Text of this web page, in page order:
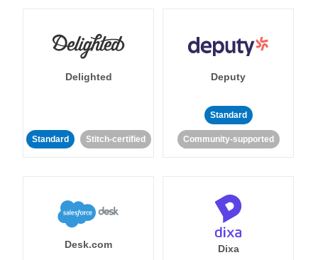
Delighted
Standard Stitch-certified
Deputy
Standard
Community-supported
Desk.com Dixa